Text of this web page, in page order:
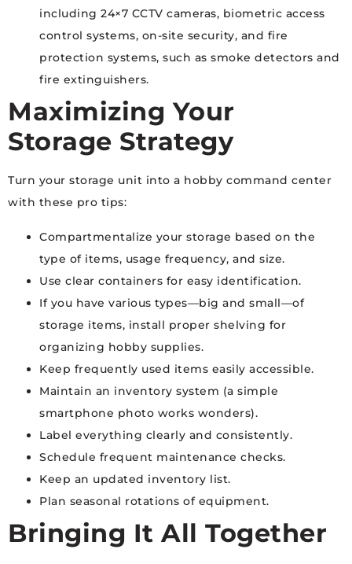
including 24×7 CCTV cameras, biometric access
control systems, on-site security, and fire
protection systems, such as smoke detectors and
fire extinguishers.
Maximizing Your
Storage Strategy
Turn your storage unit into a hobby command center
with these pro tips:
Compartmentalize your storage based on the
type of items, usage frequency, and size.
Use clear containers for easy identification.
If you have various types—big and small—of
storage items, install proper shelving for
organizing hobby supplies.
Keep frequently used items easily accessible.
Maintain an inventory system (a simple
smartphone photo works wonders).
Label everything clearly and consistently.
Schedule frequent maintenance checks.
Keep an updated inventory list.
Plan seasonal rotations of equipment.
Bringing It All Together